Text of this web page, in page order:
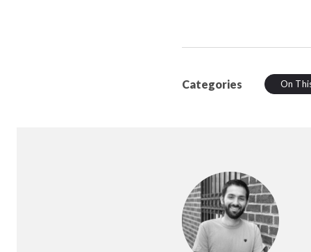
Categories On